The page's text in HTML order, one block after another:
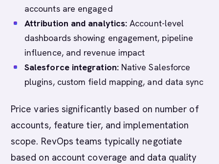
accounts are engaged
Attribution and analytics: Account-level
dashboards showing engagement, pipeline
influence, and revenue impact
Salesforce integration:Native Salesforce
plugins, custom field mapping, and data sync
Price varies significantly based on number of
accounts, feature tier, and implementation
scope. RevOps teams typically negotiate
based on account coverage and data quality